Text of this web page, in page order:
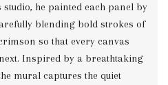
he painted each panel by
blending bold strokes of
so that every canvas
Inspired by a breathtaking
mural captures the quiet